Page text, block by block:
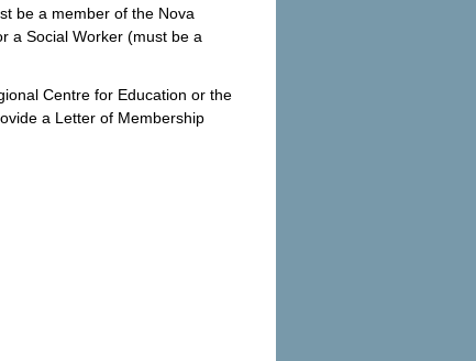
be a member of the Nova
a Social Worker (must be a
Centre for Education or the
a Letter of Membership